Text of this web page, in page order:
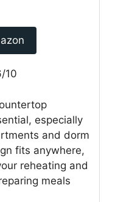
10
especially
and dorm
fits anywhere,
reheating and
meals